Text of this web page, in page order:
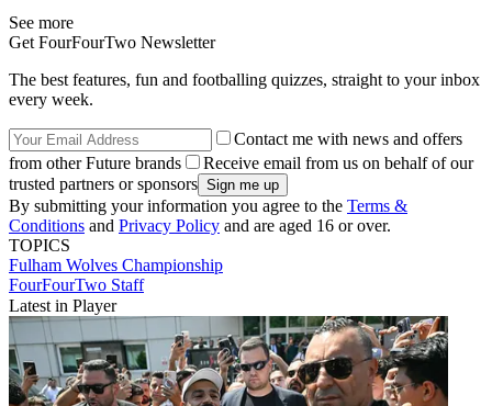
See more
Get FourFourTwo Newsletter
The best features, fun and footballing quizzes, straight to your inbox
every week.
Contact me with news and offers
from other Future brands
Receive email from us on behalf of our
trusted partners or sponsors
By submitting your information you agree to the Terms &
Conditions and Privacy Policy and are aged 16 or over.
TOPICS
Fulham Wolves Championship
FourFourTwo Staff
Latest in Player